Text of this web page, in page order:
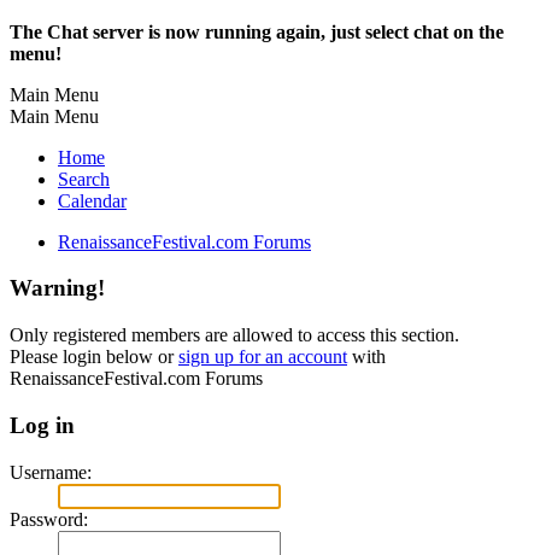
The Chat server is now running again, just select chat on the
menu!
Main Menu
Main Menu
Home
Search
Calendar
RenaissanceFestival.com Forums
Warning!
Only registered members are allowed to access this section.
Please login below orsign up for an account with
RenaissanceFestival.com Forums
Log in
Username:
Password: